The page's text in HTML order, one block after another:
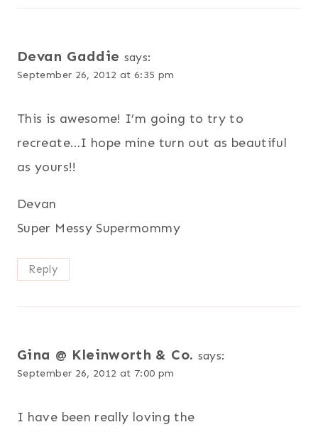
Devan Gaddie says:
September 26, 2012 at 6:35 pm
This is awesome! I’m going to try to
recreate…I hope mine turn out as beautiful
as yours!!
Devan
Super Messy Supermommy
Reply
Gina @ Kleinworth & Co. says:
September 26, 2012 at 7:00 pm
I have been really loving the